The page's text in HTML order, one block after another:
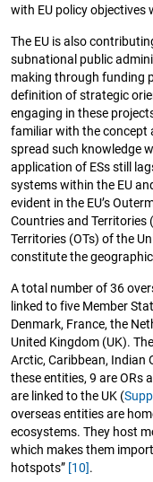
with EU policy objectives
The EU is also
subnational public
making through funding
definition of strategic
engaging in these
familiar with the concept
spread such knowledge
application of ESs still
systems within the EU
evident in the EU’s
Countries and Territories
Territories (OTs) of the
constitute the
A total number of 36
linked to five Member
Denmark, France, the
United Kingdom (UK).
Arctic, Caribbean, Indian
these entities, 9 are ORs
are linked to the UK (
overseas entities are
ecosystems. They host
which makes them
hotspots” [10].